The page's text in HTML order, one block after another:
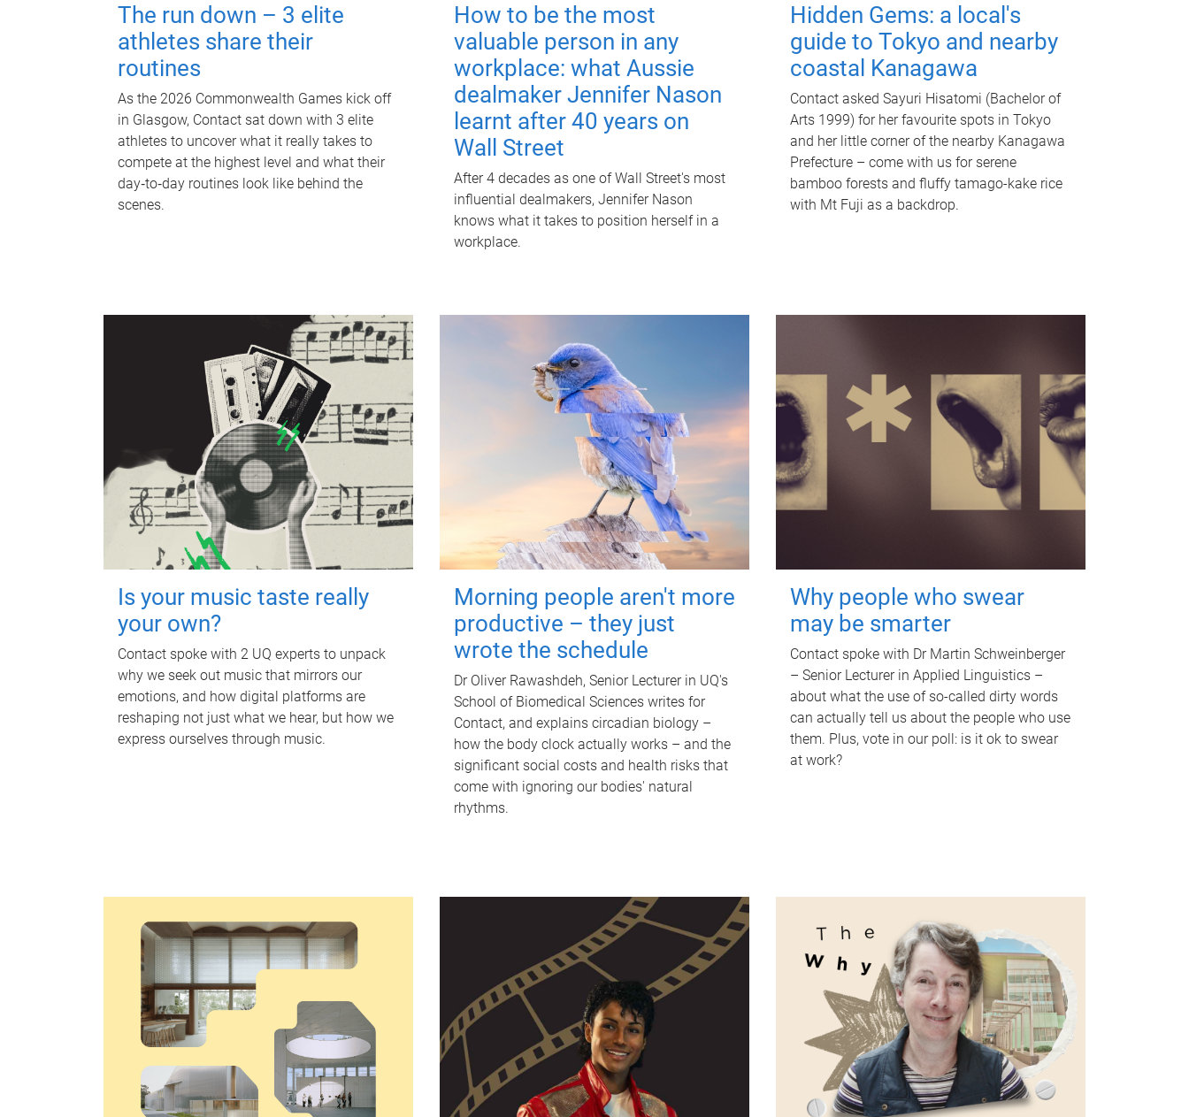
The run down – 3 elite
athletes share their
routines
As the 2026 Commonwealth Games kick off
in Glasgow, Contact sat down with 3 elite
athletes to uncover what it really takes to
compete at the highest level and what their
day‑to‑day routines look like behind the
scenes.
How to be the most
valuable person in any
workplace: what Aussie
dealmaker Jennifer Nason
learnt after 40 years on
Wall Street
After 4 decades as one of Wall Street's most
influential dealmakers, Jennifer Nason
knows what it takes to position herself in a
workplace.
Hidden Gems: a local's
guide to Tokyo and nearby
coastal Kanagawa
Contact asked Sayuri Hisatomi (Bachelor of
Arts 1999) for her favourite spots in Tokyo
and her little corner of the nearby Kanagawa
Prefecture – come with us for serene
bamboo forests and fluffy tamago-kake rice
with Mt Fuji as a backdrop.
Is your music taste really
your own?
Contact spoke with 2 UQ experts to unpack
why we seek out music that mirrors our
emotions, and how digital platforms are
reshaping not just what we hear, but how we
express ourselves through music.
Morning people aren't more
productive – they just
wrote the schedule
Dr Oliver Rawashdeh, Senior Lecturer in UQ's
School of Biomedical Sciences writes for
Contact, and explains circadian biology –
how the body clock actually works – and the
significant social costs and health risks that
come with ignoring our bodies' natural
rhythms.
Why people who swear
may be smarter
Contact spoke with Dr Martin Schweinberger
– Senior Lecturer in Applied Linguistics –
about what the use of so-called dirty words
can actually tell us about the people who use
them. Plus, vote in our poll: is it ok to swear
at work?